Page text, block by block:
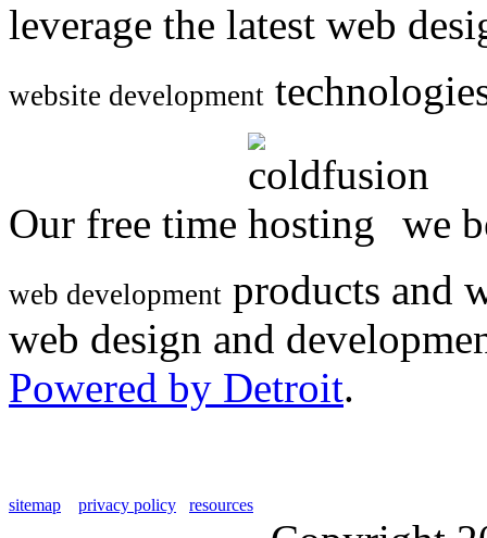
leverage the latest web
website development
Our free time we
web development products and
web design and
Powered by Detroit.
sitemap privacy policy resources